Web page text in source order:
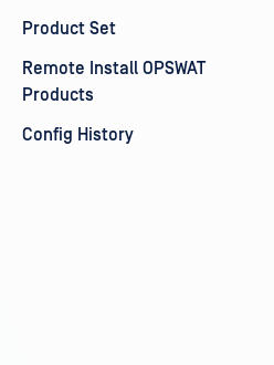
Product Set
Remote Install OPSWAT
Products
Config History